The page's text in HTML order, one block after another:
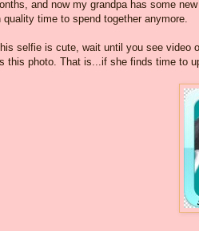
and now my grandpa has some
quality time to spend together anymore.
selfie is cute, wait until you see video
this photo. That is...if she finds time to